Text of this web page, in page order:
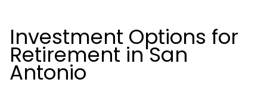
Investment Options for
Retirement in San
Antonio